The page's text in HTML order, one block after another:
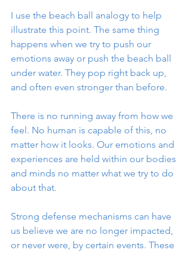
I use the beach ball analogy to help
illustrate this point. The same thing
happens when we try to push our
emotions away or push the beach ball
under water. They pop right back up,
and often even stronger than before.
There is no running away from how we
feel. No human is capable of this, no
matter how it looks. Our emotions and
experiences are held within our bodies
and minds no matter what we try to do
about that.
Strong defense mechanisms can have
us believe we are no longer impacted,
or never were, by certain events. These